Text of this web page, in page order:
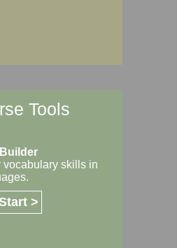
Tools
vocabulary skills in
>